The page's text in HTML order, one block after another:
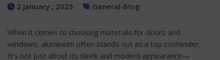
2 January , 2025 General-Blog
When it comes to choosing materials for doors and
windows, aluminium often stands out as a top contender.
It’s not just about its sleek and modern appearance—